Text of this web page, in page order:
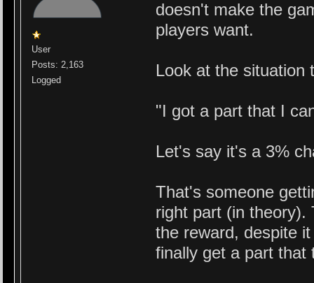
User
Posts: 2,163
Logged
doesn't make the
players want.
Look at the situation
"I got a part that I
Let's say it's a 3%
That's someone
right part (in theory).
the reward, despite
finally get a part that